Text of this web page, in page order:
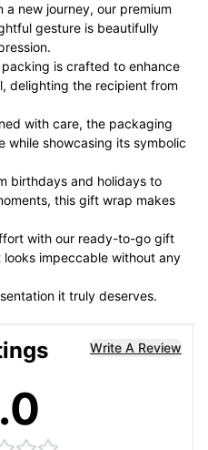
a new journey, our premium
gesture is beautifully
is crafted to enhance
delighting the recipient from
with care, the packaging
while showcasing its symbolic
birthdays and holidays to
this gift wrap makes
with our ready-to-go gift
impeccable without any
it truly deserves.
Write A Review